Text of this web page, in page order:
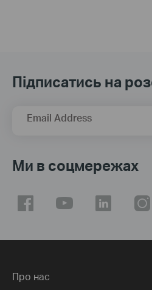
Підписатись на
Email Address
Ми в соцмережах
Про нас